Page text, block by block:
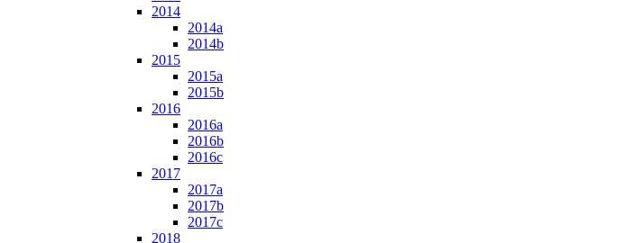
2014
2014a
2014b
2015
2015a
2015b
2016
2016a
2016b
2016c
2017
2017a
2017b
2017c
2018